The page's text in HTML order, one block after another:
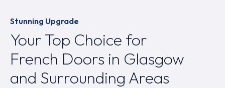
Stunning Upgrade
Your Top Choice for
French Doors in Glasgow
and Surrounding Areas